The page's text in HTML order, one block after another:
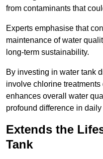
from contaminants that
Experts emphasise that
maintenance of water
long-term sustainability.
By investing in water tank
involve chlorine
enhances overall water
profound difference in daily
Extends the
Tank